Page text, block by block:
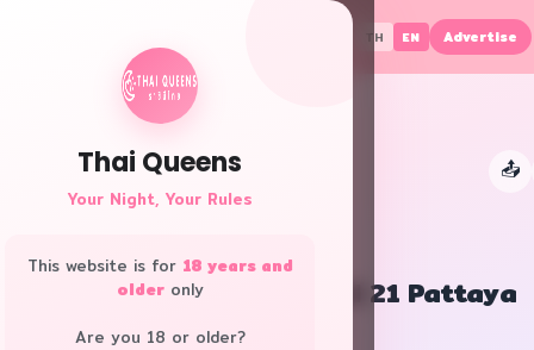
Thai Queens
Your Night, Your Rules
This website is for 18 years and
olderonly
Are you 18 or older?
TH EN Advertise
📤
👑
Let's Relax Spa Terminal 21 Pattaya
Bangkok · Club/Pub